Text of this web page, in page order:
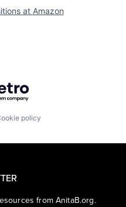
at Amazon
Getro.com
policy
from AnitaB.org.